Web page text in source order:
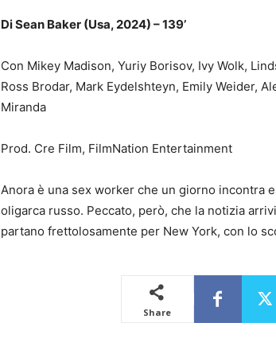
Di Sean Baker (Usa, 2024) – 139’
Con Mikey Madison, Yuriy Borisov, Ivy Wolk,
Ross Brodar, Mark Eydelshteyn, Emily Weider,
Miranda
Prod. Cre Film, FilmNation Entertainment
Anora è una sex worker che un giorno incontra
oligarca russo. Peccato, però, che la notizia
partano frettolosamente per New York, con lo
Share